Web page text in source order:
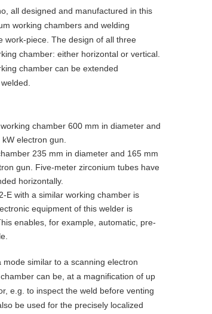
all designed and manufactured in this
working chambers and welding
work-piece. The design of all three
chamber: either horizontal or vertical.
chamber can be extended
chamber 600 mm in diameter and
electron gun.
235 mm in diameter and 165 mm
gun. Five-meter zirconium tubes have
horizontally.
E with a similar working chamber is
equipment of this welder is
enables, for example, automatic, pre-
similar to a scanning electron
can be, at a magnification of up
e.g. to inspect the weld before venting
be used for the precisely localized